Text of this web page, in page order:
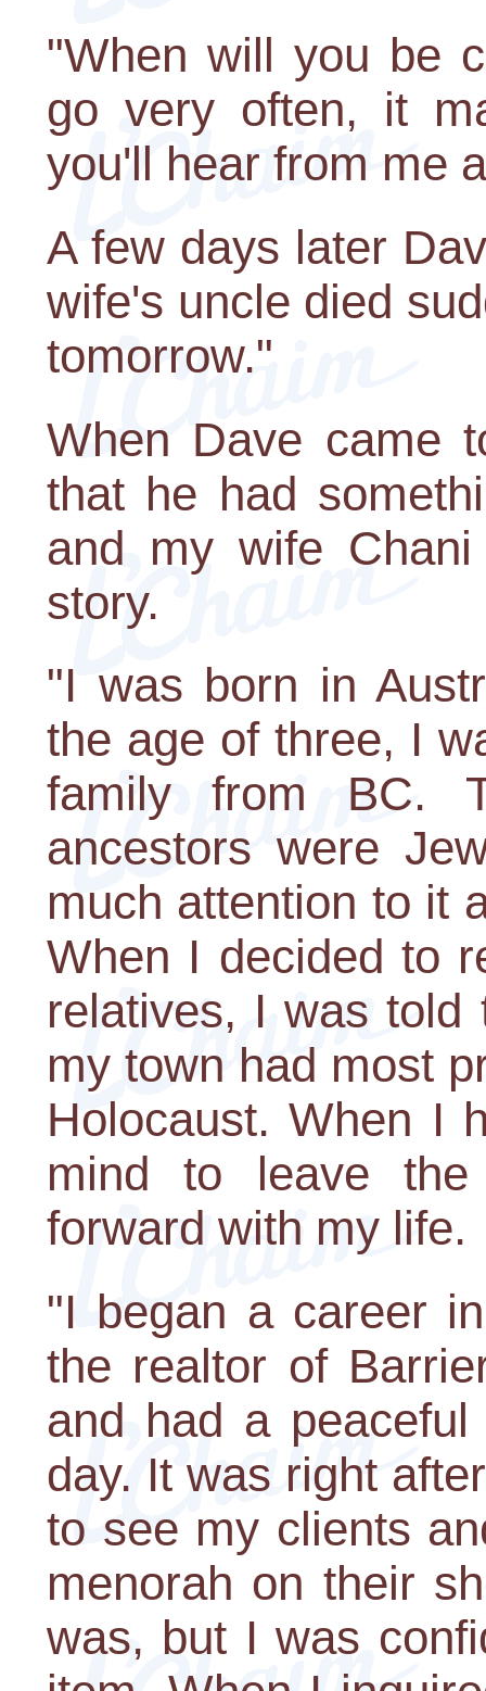
"When will you be
go very often, it
you'll hear from me
A few days later
wife's uncle died
tomorrow."
When Dave came
that he had
and my wife
story.
"I was born in
the age of three, I
family from BC.
ancestors were
much attention to it
When I decided to
relatives, I was told
my town had most
Holocaust. When I
mind to leave
forward with my life.
"I began a career
the realtor of
and had a
day. It was right
to see my clients
menorah on their
was, but I was